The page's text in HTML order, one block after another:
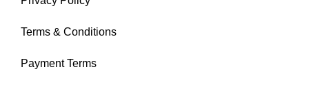
Terms & Conditions
Payment Terms